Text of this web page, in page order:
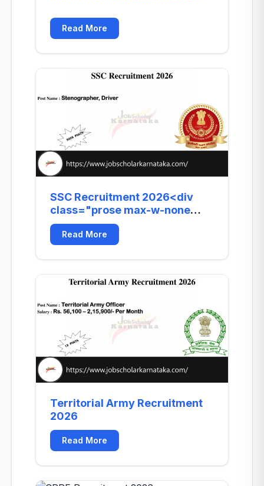
Read More
SSC Recruitment 2026<div
class="prose max-w-none
mb-8"></div>
Read More
Territorial Army Recruitment
2026
Read More